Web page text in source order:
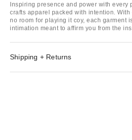
Inspiring presence and power with every
crafts apparel packed with intention.
no room for playing it coy, each garment
intimation meant to affirm you from the
Shipping + Returns